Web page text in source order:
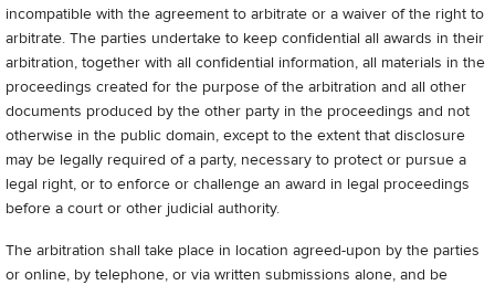
incompatible with the agreement to arbitrate or a waiver of the right to
arbitrate. The parties undertake to keep confidential all awards in their
arbitration, together with all confidential information, all materials in the
proceedings created for the purpose of the arbitration and all other
documents produced by the other party in the proceedings and not
otherwise in the public domain, except to the extent that disclosure
may be legally required of a party, necessary to protect or pursue a
legal right, or to enforce or challenge an award in legal proceedings
before a court or other judicial authority.
The arbitration shall take place in location agreed-upon by the parties
or online, by telephone, or via written submissions alone, and be